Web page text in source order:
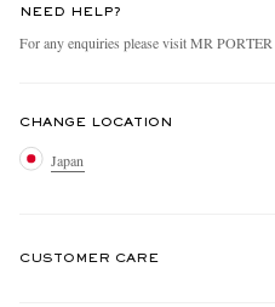
NEED HELP?
For any enquiries please visit MR PORTER
CHANGE LOCATION
Japan
CUSTOMER CARE